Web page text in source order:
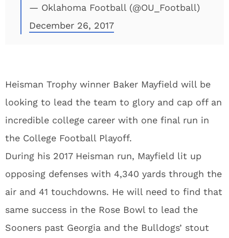
— Oklahoma Football (@OU_Football)
December 26, 2017
Heisman Trophy winner Baker Mayfield will be
looking to lead the team to glory and cap off an
incredible college career with one final run in
the College Football Playoff.
During his 2017 Heisman run, Mayfield lit up
opposing defenses with 4,340 yards through the
air and 41 touchdowns. He will need to find that
same success in the Rose Bowl to lead the
Sooners past Georgia and the Bulldogs’ stout